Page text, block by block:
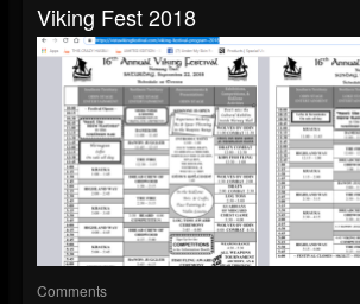
Viking Fest 2018
Comments